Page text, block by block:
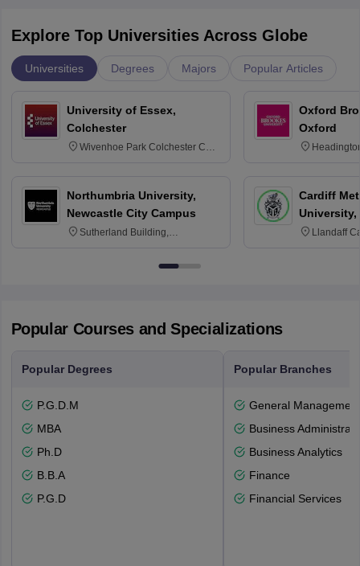
Explore Top Universities Across Globe
Universities Degrees Majors Popular Articles
University of Essex,
Colchester
Wivenhoe Park Colchester CO4
Northumbria University,
Newcastle City Campus
Sutherland Building,
Newcastle-upon-Tyne, NE1 8ST
Oxford
Oxford
Cardiff
University,
Llandaff
Popular Courses and Specializations
Popular Degrees
P.G.D.M
MBA
Ph.D
B.B.A
P.G.D
Popular Branches
General Management
Business
Business Analytics
Finance
Financial Services